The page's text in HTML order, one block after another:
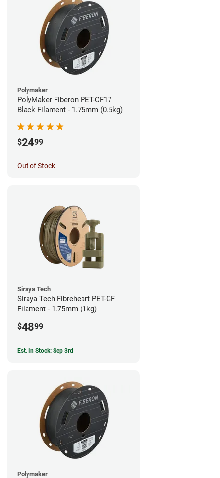
Polymaker
PolyMaker Fiberon PET-CF17
Black Filament - 1.75mm (0.5kg)
$2499
Out of Stock
Siraya Tech
Siraya Tech Fibreheart PET-GF
Filament - 1.75mm (1kg)
$4899
Est. In Stock: Sep 3rd
Polymaker